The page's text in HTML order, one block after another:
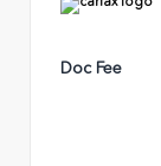
Doc Fee